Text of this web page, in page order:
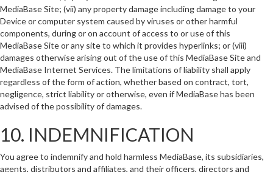
MediaBase Site; (vii) any property damage including damage to your
Device or computer system caused by viruses or other harmful
components, during or on account of access to or use of this
MediaBase Site or any site to which it provides hyperlinks; or (viii)
damages otherwise arising out of the use of this MediaBase Site and
MediaBase Internet Services. The limitations of liability shall apply
regardless of the form of action, whether based on contract, tort,
negligence, strict liability or otherwise, even if MediaBase has been
advised of the possibility of damages.
10. INDEMNIFICATION
You agree to indemnify and hold harmless MediaBase, its subsidiaries,
agents, distributors and affiliates, and their officers, directors and